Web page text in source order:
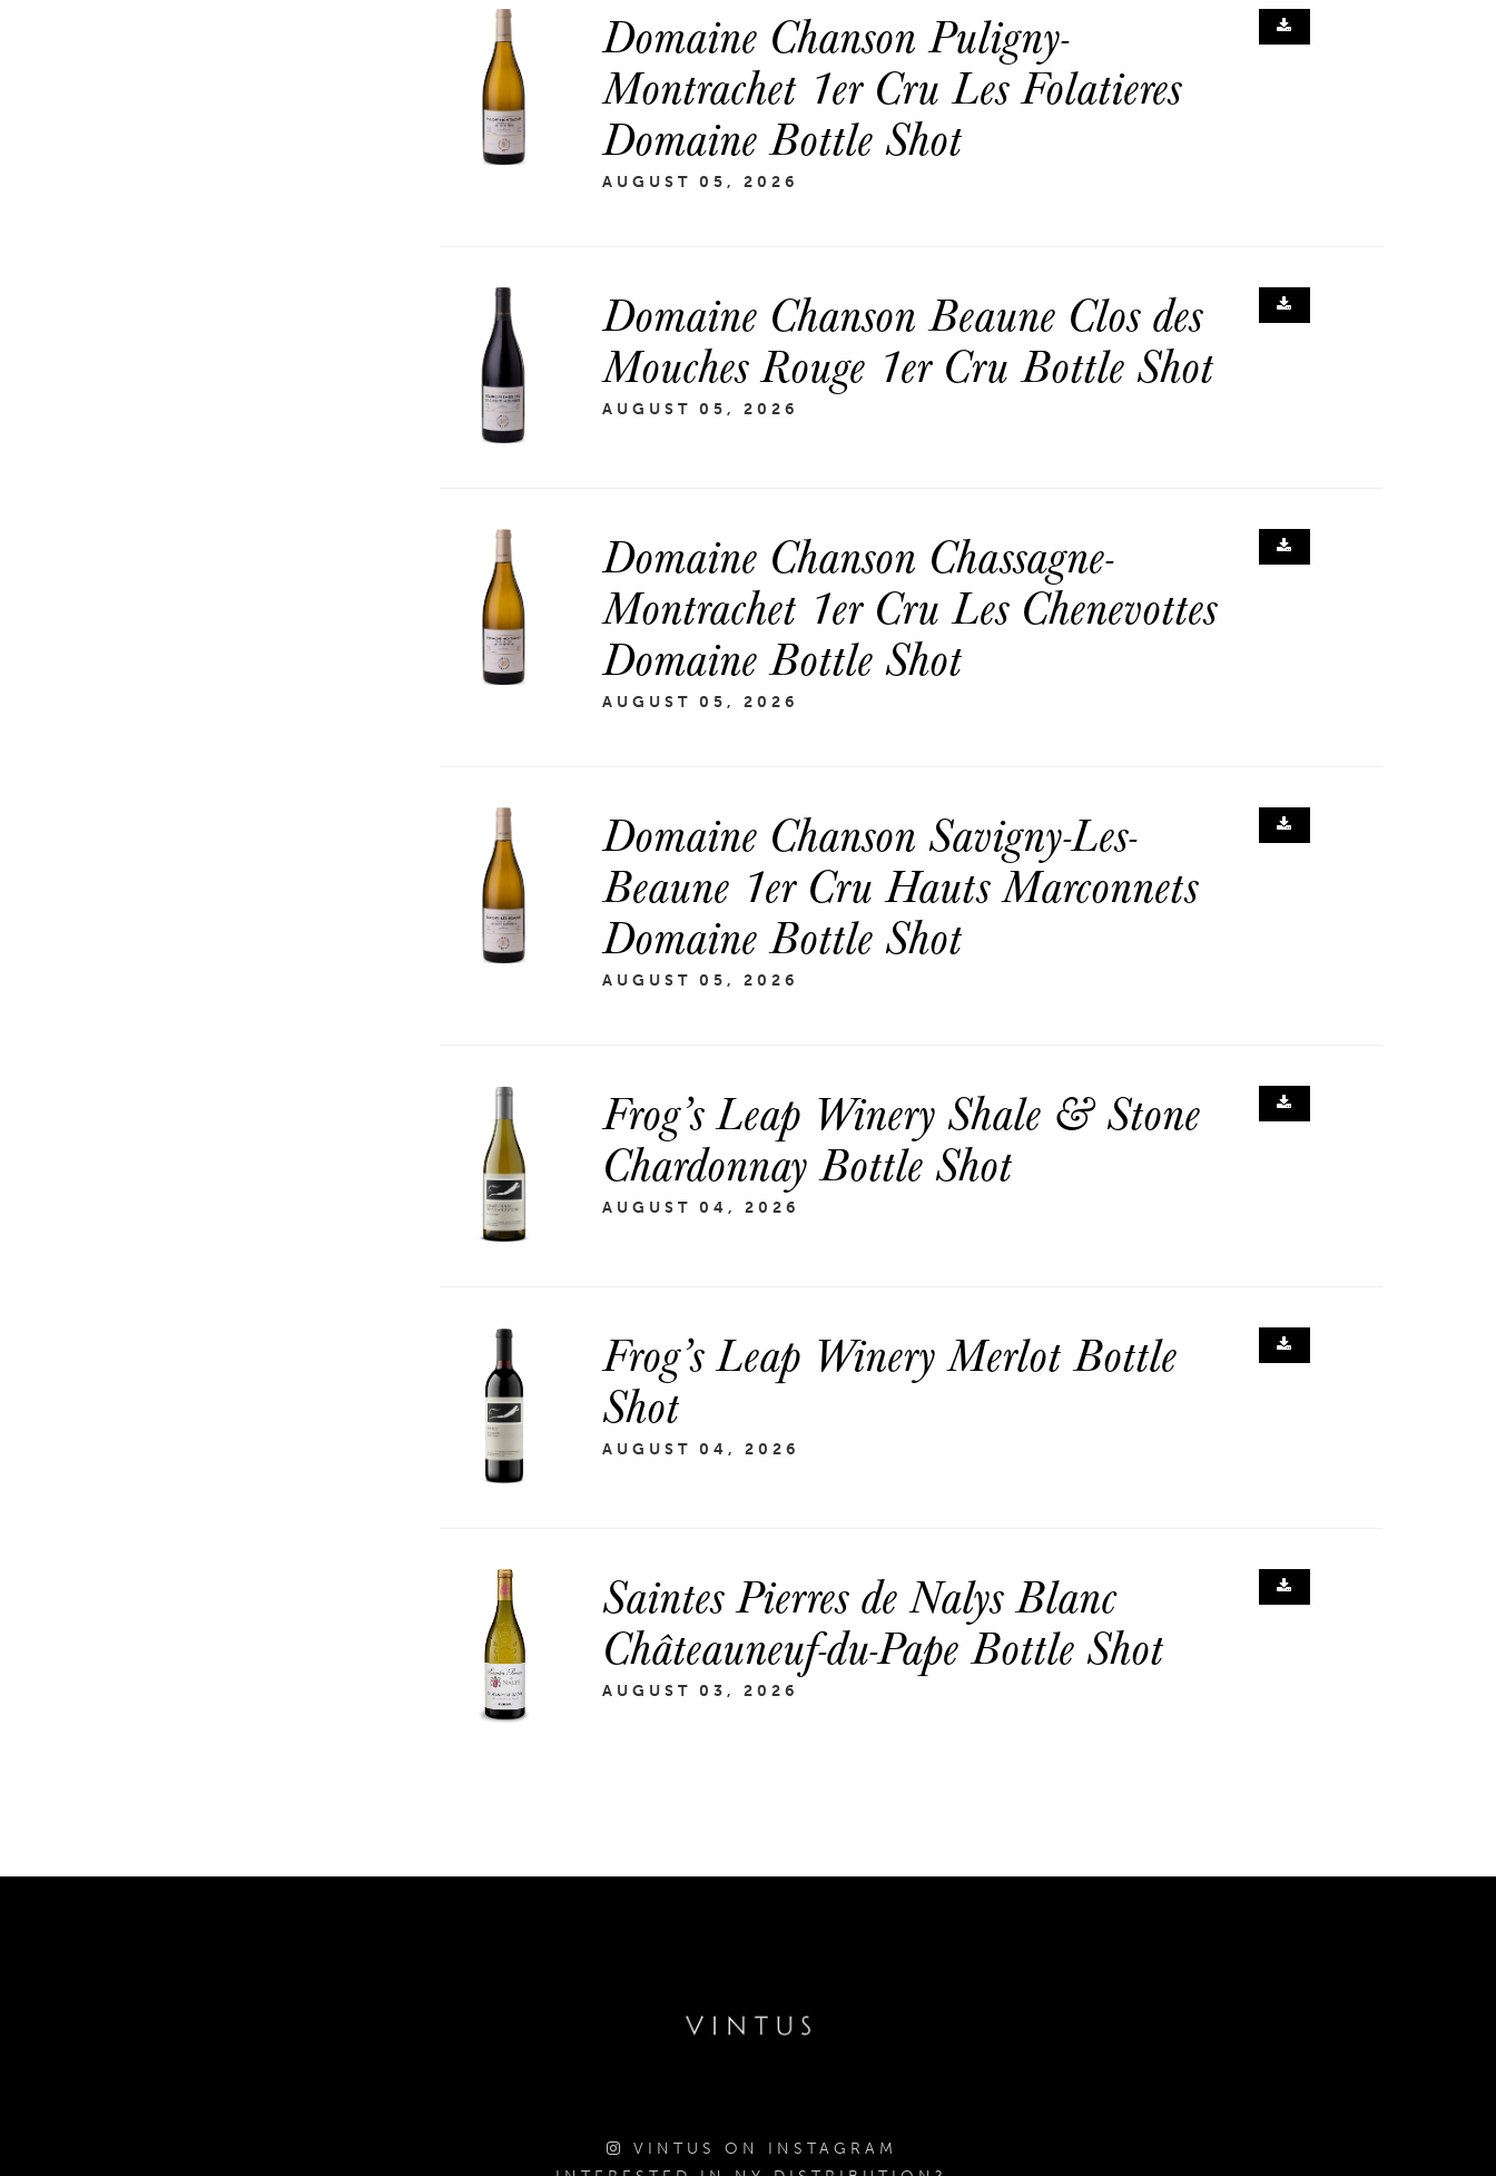
Domaine Chanson Puligny-
Montrachet 1er Cru Les Folatieres
Domaine Bottle Shot
AUGUST 05, 2026
Domaine Chanson Beaune Clos des
Mouches Rouge 1er Cru Bottle Shot
AUGUST 05, 2026
Domaine Chanson Chassagne-
Montrachet 1er Cru Les Chenevottes
Domaine Bottle Shot
AUGUST 05, 2026
Domaine Chanson Savigny-Les-
Beaune 1er Cru Hauts Marconnets
Domaine Bottle Shot
AUGUST 05, 2026
Frog’s Leap Winery Shale & Stone
Chardonnay Bottle Shot
AUGUST 04, 2026
Frog’s Leap Winery Merlot Bottle
Shot
AUGUST 04, 2026
Saintes Pierres de Nalys Blanc
Châteauneuf-du-Pape Bottle Shot
AUGUST 03, 2026
VINTUS ON INSTAGRAM